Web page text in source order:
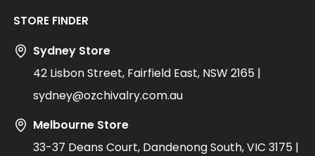
STORE FINDER
Sydney Store
42 Lisbon Street, Fairfield East, NSW 2165 |
sydney@ozchivalry.com.au
Melbourne Store
33-37 Deans Court, Dandenong South, VIC 3175 |